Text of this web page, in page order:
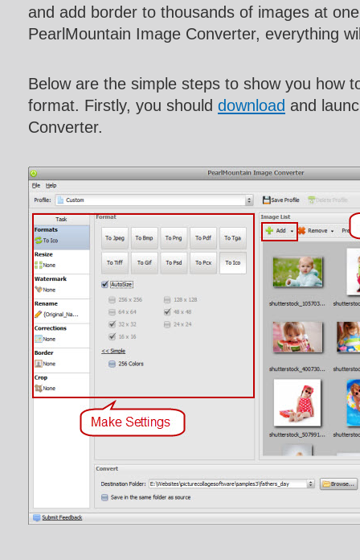
and add border to thousands of images at
PearlMountain Image Converter, everything
Below are the simple steps to show you how
format. Firstly, you should download and
Converter.